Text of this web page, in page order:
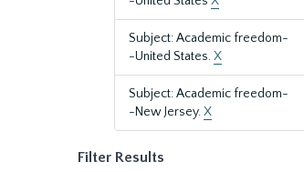
Subject: Academic freedom-
-United States.X
Subject: Academic freedom-
-New Jersey.X
Filter Results